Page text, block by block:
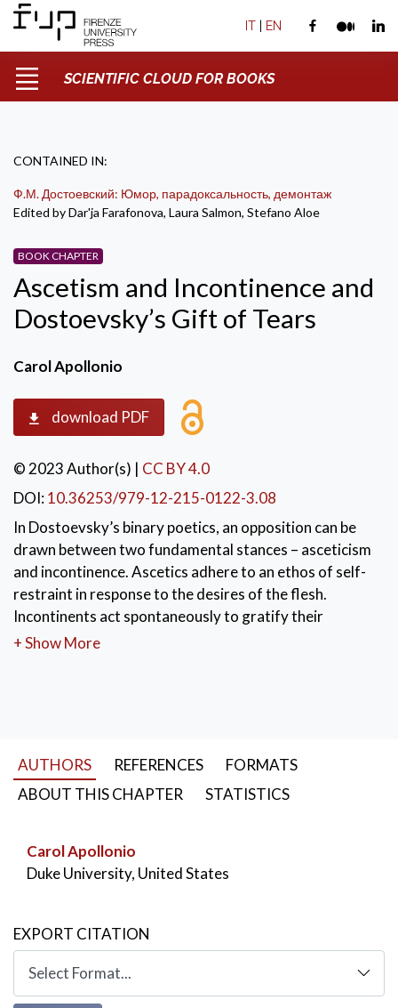
IT | EN
SCIENTIFIC CLOUD FOR BOOKS
CONTAINED IN:
Ф.М. Достоевский: Юмор, парадоксальность, демонтаж
Edited by Dar'ja Farafonova, Laura Salmon, Stefano Aloe
BOOK CHAPTER
Ascetism and Incontinence and
Dostoevsky’s Gift of Tears
Carol Apollonio
download PDF
© 2023 Author(s) | CC BY 4.0
DOI:10.36253/979-12-215-0122-3.08
In Dostoevsky’s binary poetics, an opposition can be
drawn between two fundamental stances – asceticism
and incontinence. Ascetics adhere to an ethos of self-
restraint in response to the desires of the flesh.
Incontinents act spontaneously to gratify their
desires. The current study draws an analogy between
from the life of the body and thus weirdly parallels the
strictures of the skoptsy. An encounter between an
Notes from Underground.
sectarianism, castrates
+ Show More
AUTHORS REFERENCES
FORMATS
ABOUT THIS CHAPTER
STATISTICS
Carol Apollonio
Duke University, United States
EXPORT CITATION